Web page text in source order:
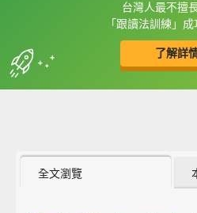
台灣人最不擅
「跟讀法訓練」成
了解詳
框選或點兩下字幕可
收錄佳句
全文瀏覽